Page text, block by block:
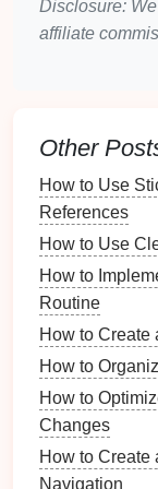
2.3.
shelvesto
Hidden
as storage
3.1.Scale
Selecting
Right Size
of the
space.
Disclosure:
affiliate
Other
How to Use
References
How to Use
How to
Routine
How to Create
How to
How to
Changes
How to Create
Navigation